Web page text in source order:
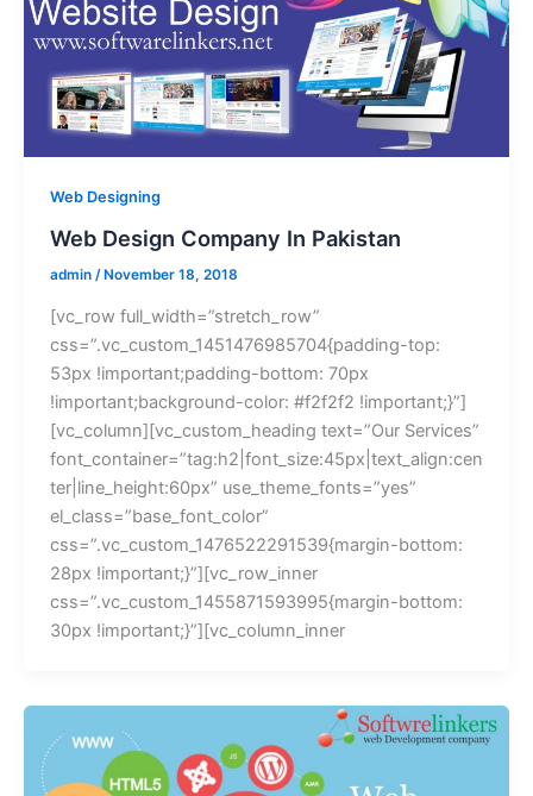
Web Designing
Web Design Company In Pakistan
admin / November 18, 2018
[vc_row full_width=”stretch_row”
css=”.vc_custom_1451476985704{padding-top:
53px !important;padding-bottom: 70px
!important;background-color: #f2f2f2 !important;}”]
[vc_column][vc_custom_heading text=”Our Services”
font_container=”tag:h2|font_size:45px|text_align:cen
ter|line_height:60px” use_theme_fonts=”yes”
el_class=”base_font_color”
css=”.vc_custom_1476522291539{margin-bottom:
28px !important;}”][vc_row_inner
css=”.vc_custom_1455871593995{margin-bottom:
30px !important;}”][vc_column_inner